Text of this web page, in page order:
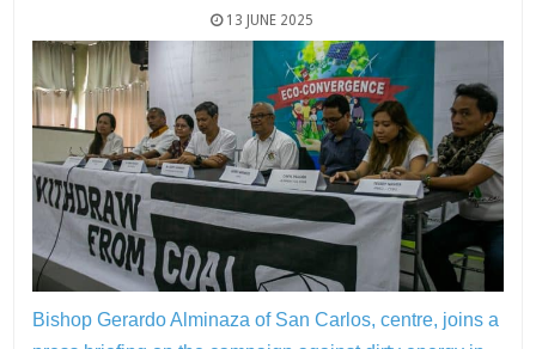
13 JUNE 2025
Bishop Gerardo Alminaza of San Carlos, centre, joins a